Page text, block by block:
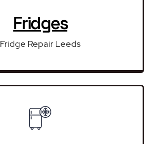
Fridges
Fridge Repair Leeds